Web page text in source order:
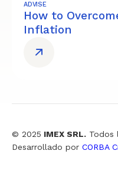
ADVISE
How to
Inflation
© 2025 IMEX SRL. Todos
Desarrollado por CORBA